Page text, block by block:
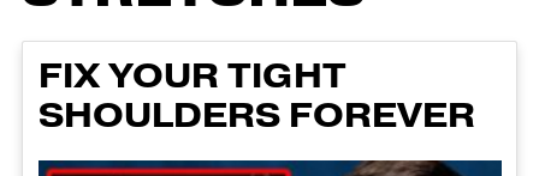
FIX YOUR TIGHT
SHOULDERS FOREVER